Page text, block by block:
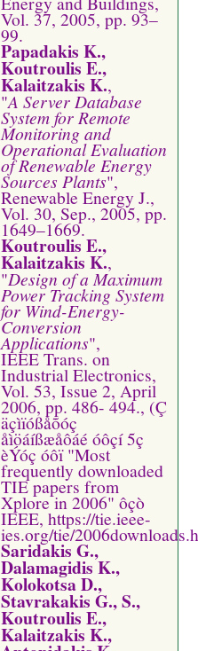
Vol. 37, 2005, pp. 93–
99.
Papadakis K.,
Koutroulis E.,
Kalaitzakis K.,
"A Server Database
System for Remote
Monitoring and
Operational Evaluation
of Renewable Energy
Sources Plants",
Renewable Energy J.,
Vol. 30, Sep., 2005, pp.
1649–1669.
Koutroulis E.,
Kalaitzakis K.,
"Design of a Maximum
Power Tracking System
for Wind-Energy-
Conversion
Applications",
IEEE Trans. on
Industrial Electronics,
Vol. 53, Issue 2, April
2006, pp. 486- 494., (Ç
äçìïóßåõóç
åìöáíßæåôáé óôçí 5ç
èÝóç óôï "Most
frequently downloaded
TIE papers from
Xplore in 2006" ôçò
IEEE, https://tie.ieee-
ies.org/tie/
Saridakis G.,
Dalamagidis K.,
Kolokotsa D.,
Stavrakakis G., S.,
Koutroulis E.,
Kalaitzakis K.,